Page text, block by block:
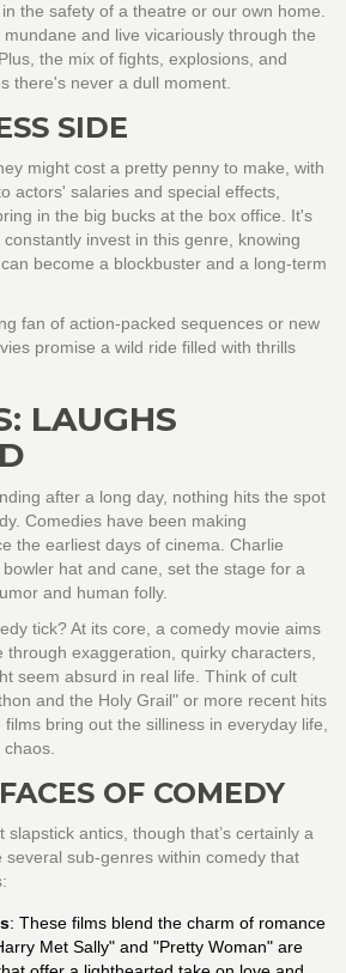
the safety of a theatre or our own home.
and live vicariously through the
the mix of fights, explosions, and
there's never a dull moment.
SIDE
might cost a pretty penny to make, with
actors' salaries and special effects,
in the big bucks at the box office. It's
invest in this genre, knowing
become a blockbuster and a long-term
fan of action-packed sequences or new
promise a wild ride filled with thrills
LAUGHS
after a long day, nothing hits the spot
Comedies have been making
the earliest days of cinema. Charlie
hat and cane, set the stage for a
and human folly.
tick? At its core, a comedy movie aims
exaggeration, quirky characters,
seem absurd in real life. Think of cult
and the Holy Grail" or more recent hits
bring out the silliness in everyday life,
OF COMEDY
slapstick antics, though that’s certainly a
sub-genres within comedy that
: These films blend the charm of romance
Met Sally" and "Pretty Woman" are